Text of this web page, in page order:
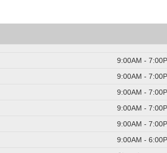
9:00AM -
9:00AM -
9:00AM -
9:00AM -
9:00AM -
9:00AM -